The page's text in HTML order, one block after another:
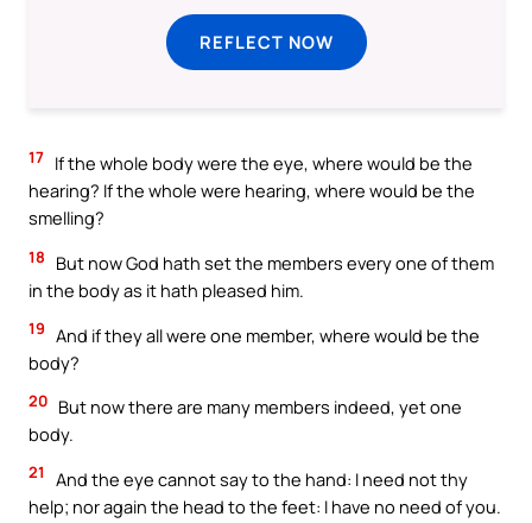
REFLECT NOW
17 If the whole body were the eye, where would be the
hearing? If the whole were hearing, where would be the
smelling?
18
But now God hath set the members every one of them
in the body as it hath pleased him.
19 And if they all were one member, where would be the
body?
20 But now there are many members indeed, yet one
body.
21
And the eye cannot say to the hand: I need not thy
help; nor again the head to the feet: I have no need of you.